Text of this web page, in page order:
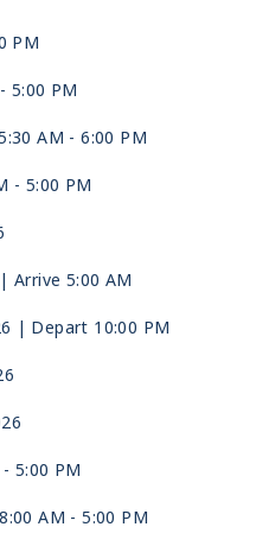
PM
-5:00 PM
AM -6:00 PM
- 5:00 PM
| Arrive 5:00 AM
| Depart 10:00 PM
5:00 PM
AM -5:00 PM